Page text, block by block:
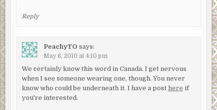
Reply
PeachyTO says:
May 6, 2010 at 4:10 pm
We certainly know this word in Canada. I get nervous
when I see someone wearing one, though. You never
know who could be underneath it. I have a post here if
you're interested.